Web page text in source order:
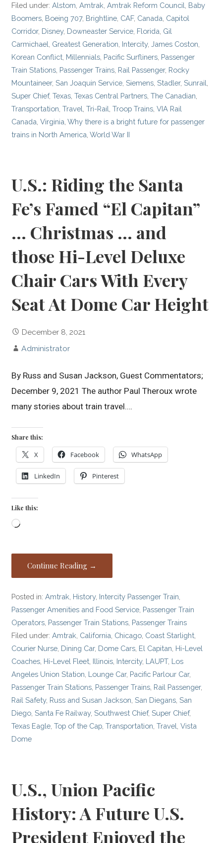
Filed under:Alstom ,Amtrak ,Amtrak Reform Council Baby
Boomers Boeing 707, Brightline CAF, Canada Capitol
Corridor, Disney, Downeaster Service Florida Gil
Carmichael Greatest Generation Intercity,James Coston
Korean Conflict Millennials Pacific Surfliners Passenger
Train Stations Passenger Trains Rail Passenger, Rocky
Mountaineer,San Joaquin Service ,Siemens ,Stadler,Sunrail
Super Chief,Texas ,Texas Central Partners ,The Canadian
Transportation ,Travel ,Tri-Rail ,Troop Trains ,VIA Rail
Canada ,Virginia ,Why there is a bright future for passenger
trains in North America ,World War II
U.S.: Riding the Santa
Fe’s Famed “El Capitan”
… Christmas … and
those Hi-Level Deluxe
Chair Cars With Every
Seat At Dome Car Height
December 8, 2021
Administrator
By Russ and Susan Jackson, Guest Commentators;
December 9, 2021 The author Paul Theroux wrote
many stories about train travel.…
Share this:
X Facebook WhatsApp
LinkedIn Pinterest
Like this:
Loading…
Continue Reading →
Posted in:Amtrak, History, Intercity Passenger Train,
Passenger Amenities and Food Service, Passenger Train
Operators, Passenger Train Stations, Passenger Trains
Filed under:Amtrak, California, Chicago, Coast Starlight,
Courier Nurse, Dining Car, Dome Cars, El Capitan, Hi-Level
Coaches, Hi-Level Fleet, Illinois, Intercity, LAUPT, Los
Angeles Union Station, Lounge Car, Pacific Parlour Car,
Passenger Train Stations, Passenger Trains, Rail Passenger,
Rail Safety, Russ and Susan Jackson,San Diegans,San
Diego,Santa Fe Railway,Southwest Chief,Super Chief,
Texas Eagle,Top of the Cap,Transportation,Travel,Vista
Dome
U.S., Union Pacific
History: A Future U.S.
President Enjoyed the